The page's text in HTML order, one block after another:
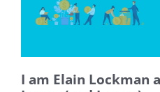
I am Elain Lockman